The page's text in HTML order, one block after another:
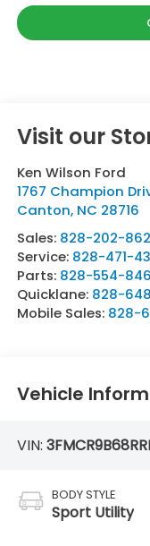
Visit our
Ken Wilson Ford
1767 Champion
Canton, NC 28716
Sales: 828-202-
Service: 828-471-
Parts: 828-554-
Quicklane: 828-
Mobile Sales: 828-
Vehicle
VIN:
BODY STYLE
Sport Utility